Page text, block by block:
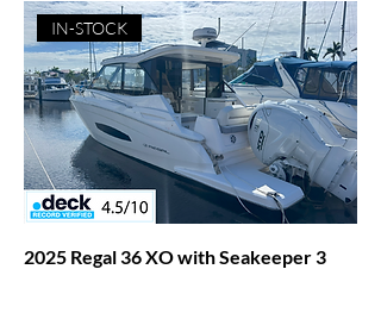
IN-STOCK
2025 Regal 36 XO with Seakeeper 3